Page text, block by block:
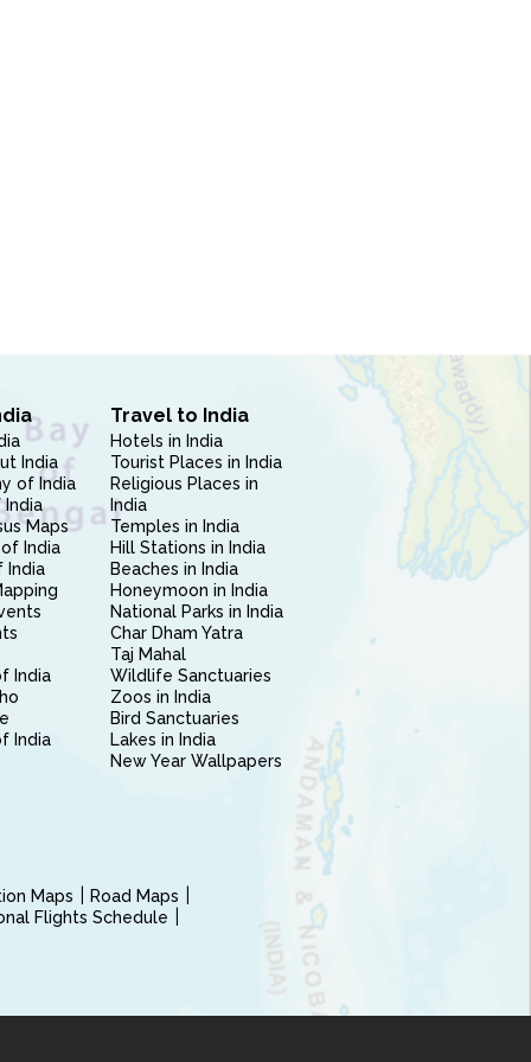
India
of India
India
Maps
India
India
India
India
Travel to India
Hotels in India
Tourist Places in India
Religious Places in
India
Temples in India
Hill Stations in India
Beaches in India
Honeymoon in India
National Parks in India
Char Dham Yatra
Taj Mahal
Wildlife Sanctuaries
Zoos in India
Bird Sanctuaries
Lakes in India
New Year Wallpapers
Maps
Road Maps
Flights Schedule